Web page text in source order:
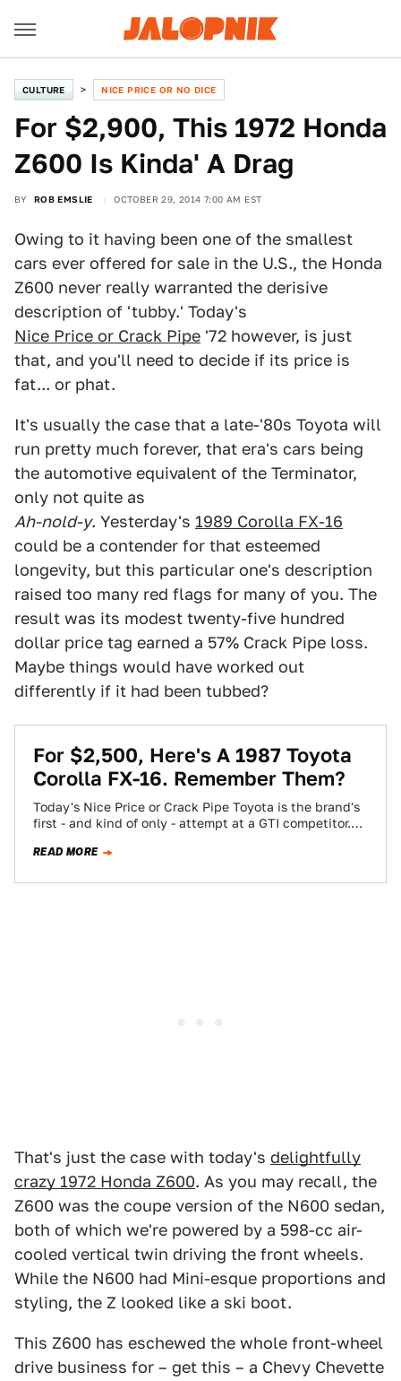
CULTURE NICE PRICE OR NO DICE
For $2,900, This 1972 Honda
Z600 Is Kinda' A Drag
BY ROB EMSLIE OCTOBER 29, 2014 7:00 AM EST
Owing to it having been one of the smallest
cars ever offered for sale in the U.S., the Honda
Z600 never really warranted the derisive
description of 'tubby.' Today's
Nice Price or Crack Pipe '72 however, is just
that, and you'll need to decide if its price is
fat... or phat.
It's usually the case that a late-'80s Toyota will
run pretty much forever, that era's cars being
the automotive equivalent of the Terminator,
only not quite as
Ah-nold-y. Yesterday's 1989 Corolla FX-16
could be a contender for that esteemed
longevity, but this particular one's description
raised too many red flags for many of you. The
result was its modest twenty-five hundred
dollar price tag earned a 57% Crack Pipe loss.
Maybe things would have worked out
differently if it had been tubbed?
For $2,500, Here's A 1987 Toyota
Corolla FX-16. Remember Them?
Today's Nice Price or Crack Pipe Toyota is the brand's
first - and kind of only - attempt at a GTI competitor.…
READ MORE
That's just the case with today's delightfully
crazy 1972 Honda Z600. As you may recall, the
Z600 was the coupe version of the N600 sedan,
both of which we're powered by a 598-cc air-
cooled vertical twin driving the front wheels.
While the N600 had Mini-esque proportions and
styling, the Z looked like a ski boot.
This Z600 has eschewed the whole front-wheel
drive business for – get this – a Chevy Chevette